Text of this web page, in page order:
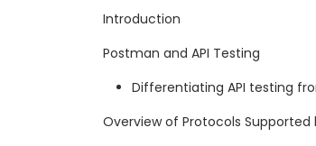
Introduction
Postman and API Testing
Differentiating API testing
Overview of Protocols Supported